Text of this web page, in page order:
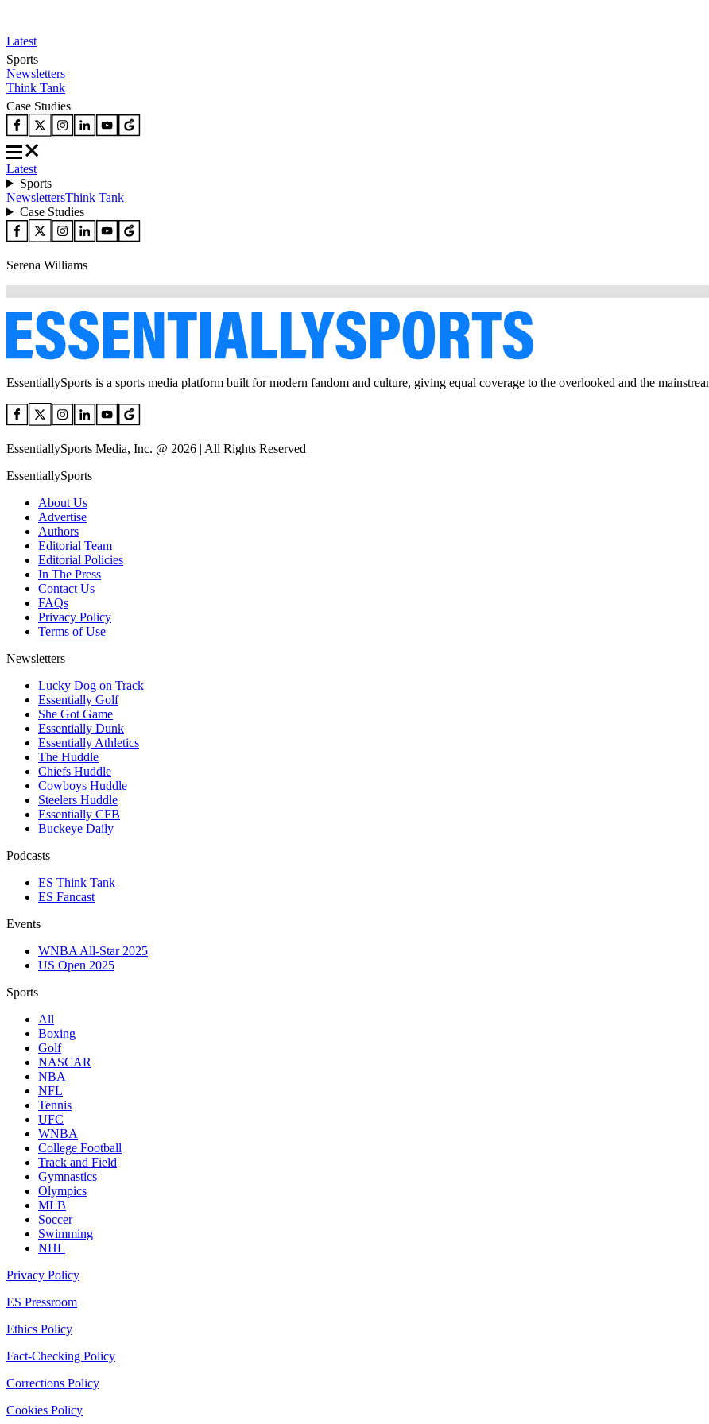
Latest
Sports
Newsletters
Think Tank
Case Studies
Latest
Sports
NewslettersThink Tank
Case Studies
Serena Williams
EssentiallySports is a sports media platform built for modern fandom and culture, giving equal coverage to the overlooked and the
EssentiallySports Media, Inc. @ 2026 | All Rights Reserved
EssentiallySports
About Us
Advertise
Authors
Editorial Team
Editorial Policies
In The Press
Contact Us
FAQs
Privacy Policy
Terms of Use
Newsletters
Lucky Dog on Track
Essentially Golf
She Got Game
Essentially Dunk
Essentially Athletics
The Huddle
Chiefs Huddle
Cowboys Huddle
Steelers Huddle
Essentially CFB
Buckeye Daily
Podcasts
ES Think Tank
ES Fancast
Events
WNBA All-Star 2025
US Open 2025
Sports
All
Boxing
Golf
NASCAR
NBA
NFL
Tennis
UFC
WNBA
College Football
Track and Field
Gymnastics
Olympics
MLB
Soccer
Swimming
NHL
Privacy Policy
ES Pressroom
Ethics Policy
Fact-Checking Policy
Corrections Policy
Cookies Policy